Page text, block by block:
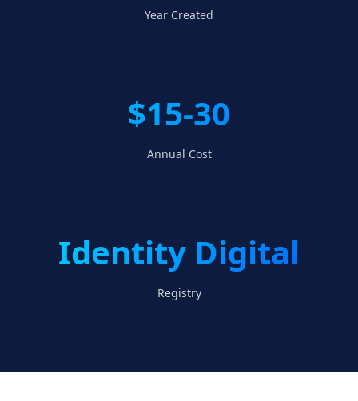
Year Created
$15-30
Annual Cost
Identity Digital
Registry